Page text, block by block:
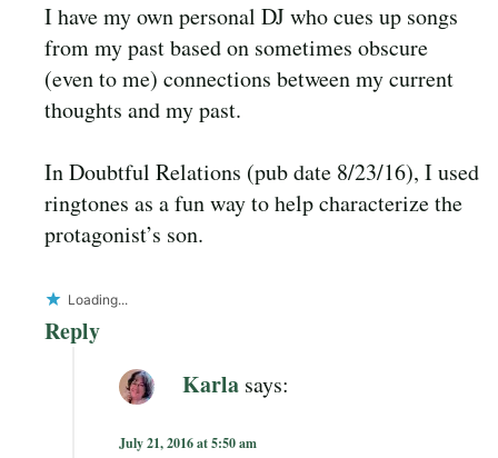
I have my own personal DJ who cues up songs
from my past based on sometimes obscure
(even to me) connections between my current
thoughts and my past.
In Doubtful Relations (pub date 8/23/16), I used
ringtones as a fun way to help characterize the
protagonist’s son.
Loading...
Reply
Karla says:
July 21, 2016 at 5:50 am